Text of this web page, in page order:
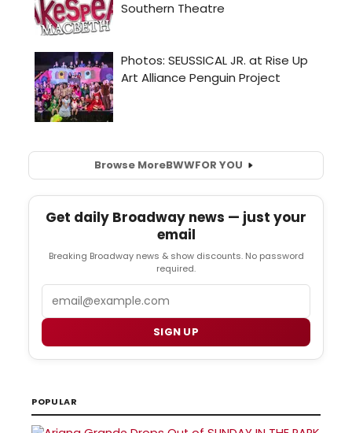
Browse MoreBWWFOR YOU
Get daily Broadway news — just your
email
Breaking Broadway news & show discounts. No password
required.
SIGN UP
POPULAR